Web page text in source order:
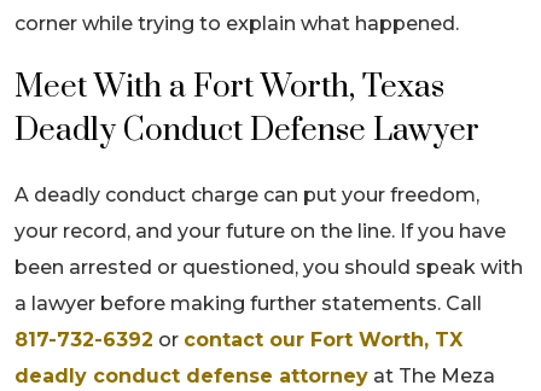
corner while trying to explain what happened.
Meet With a Fort Worth, Texas
Deadly Conduct Defense Lawyer
A deadly conduct charge can put your freedom,
your record, and your future on the line. If you have
been arrested or questioned, you should speak with
a lawyer before making further statements. Call
817-732-6392 or contact our Fort Worth, TX
deadly conduct defense attorney at The Meza